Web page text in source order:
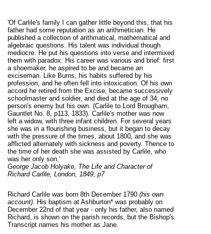
'Of Carlile's family I can gather little beyond this, that his
father had some reputation as an arithmetician. He
published a collection of arithmatical, mathematical and
algebraic questions. His talent was individual though
mediocre. He put his questions into verse and intermixed
them with paradox. His career was various and brief: first
a shoemaker, he aspired to be and became an
exciseman. Like Burns, his habits suffered by his
profession, and he often fell into intoxication. Of his own
accord he retired from the Excise, became successively
schoolmaster and soldier, and died at the age of 34, no
person's enemy but his own. (Carlile to Lord Brougham,
Gauntlet No. 8, p113, 1833). Carlile's mother was now
left a widow, with three infant children. For several years
she was in a flourishing business, but it began to decay
with the pressure of the times, about 1800, and she was
afflicted alternately with sickness and poverty. Thence to
the time of her death she was assisted by Carlile, who
was her only son.'
George Jacob Holyake, The Life and Character of
Richard Carlile, London, 1849, p7
Richard Carlile was born 8th December 1790 (his own
account).
His baptism at Ashburton* was probably on
December 22nd of that year - only his father, also named
Richard, is shown on the parish records, but the Bishop's
Transcript names his mother as Jane.